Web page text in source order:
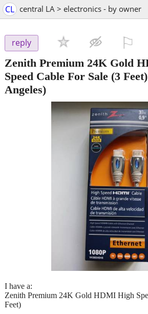
CL central LA > electronics - by owner
reply
Zenith Premium 24K Gold
Speed Cable For Sale (3 Feet)
Angeles)
I have a:
Zenith Premium 24K Gold HDMI High
Feet)